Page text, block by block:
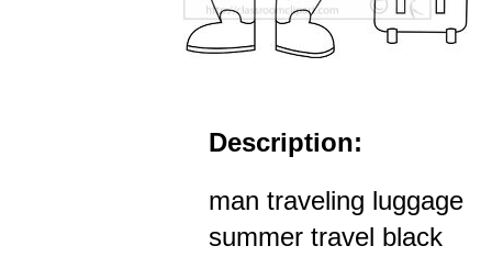
Description:
man traveling luggage
summer travel black